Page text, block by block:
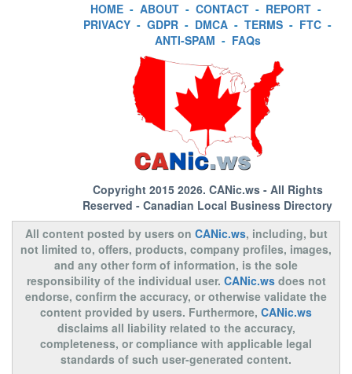
HOME - ABOUT - CONTACT - REPORT -
PRIVACY - GDPR - DMCA - TERMS - FTC -
ANTI-SPAM - FAQs
Copyright 2015 2026. CANic.ws- All Rights
Reserved - Canadian Local Business Directory
All content posted by users on CANic.ws, including, but
not limited to, offers, products, company profiles, images,
and any other form of information, is the sole
responsibility of the individual user. CANic.wsdoes not
endorse, confirm the accuracy, or otherwise validate the
content provided by users. Furthermore, CANic.ws
disclaims all liability related to the accuracy,
completeness, or compliance with applicable legal
standards of such user-generated content.